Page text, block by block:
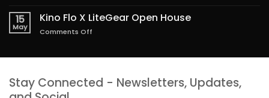
LiteTile
Spectrum
Angeles
15
May
Kino Flo X LiteGear Open House
Comments Off
Open
Stay Connected - Newsletters, Updates,